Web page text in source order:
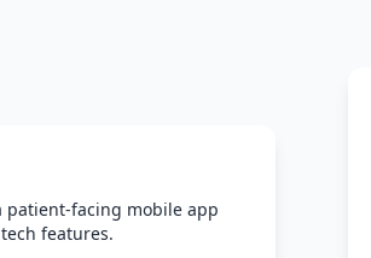
patient-facing mobile app
features.